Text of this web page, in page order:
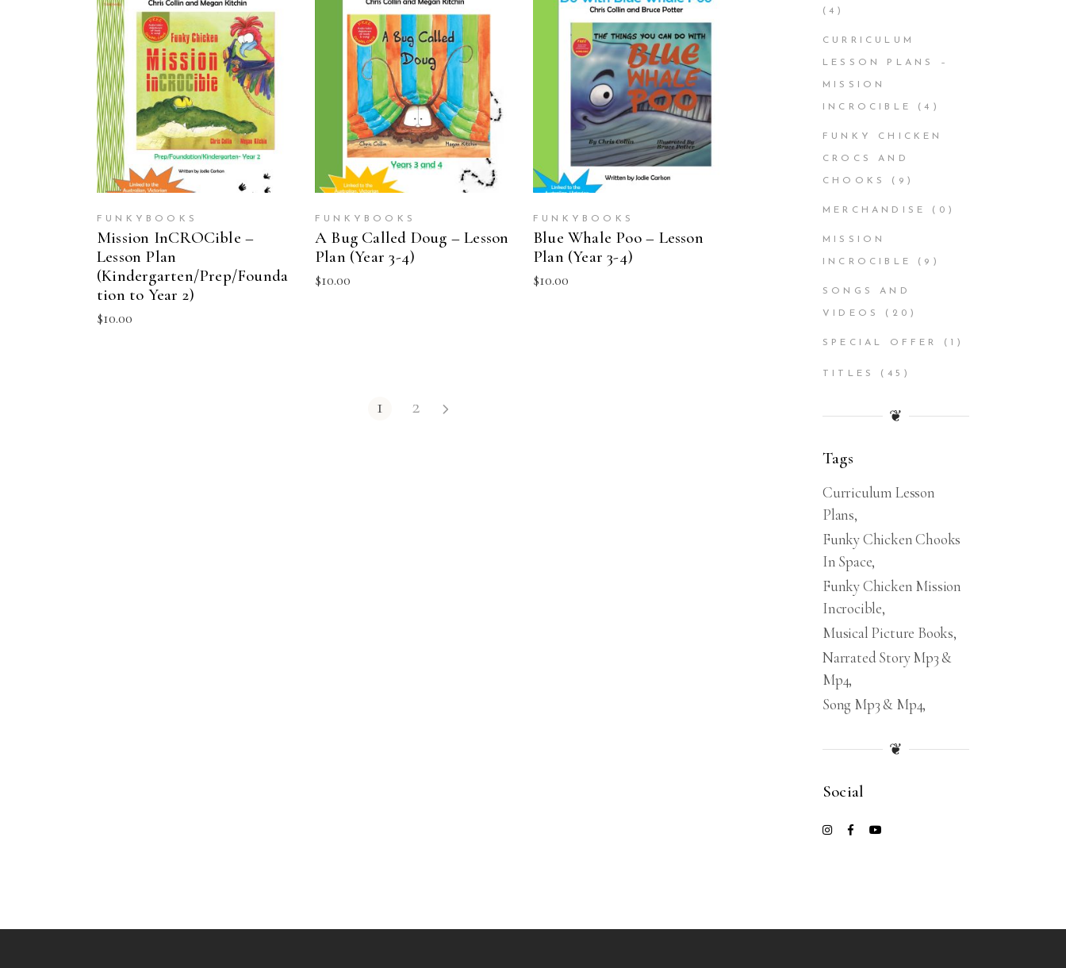
ADD TO CART
FUNKYBOOKS
Mission InCROCible –
Lesson Plan
(Kindergarten/Prep/Founda
tion to Year 2)
$10.00
ADD TO CART
FUNKYBOOKS
A Bug Called Doug – Lesson
Plan (Year 3-4)
$10.00
ADD TO CART
FUNKYBOOKS
Blue Whale Poo – Lesson
Plan (Year 3-4)
$10.00
1 2
(4)
CURRICULUM
LESSON PLANS –
MISSION
INCROCIBLE (4)
FUNKY CHICKEN
CROCS AND
CHOOKS (9)
MERCHANDISE (0)
MISSION
INCROCIBLE (9)
SONGS AND
VIDEOS (20)
SPECIAL OFFER (1)
TITLES (45)
❦
Tags
Curriculum Lesson
Plans
Funky Chicken Chooks
In Space
Funky Chicken Mission
Incrocible
Musical Picture Books
Narrated Story Mp3 &
Mp4
Song Mp3 & Mp4
❦
Social